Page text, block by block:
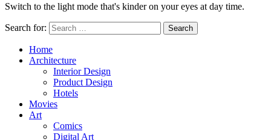
Switch to the light mode that's kinder on your eyes at day time.
Search for: Search
Home
Architecture
Interior Design
Product Design
Hotels
Movies
Art
Comics
Digital Art